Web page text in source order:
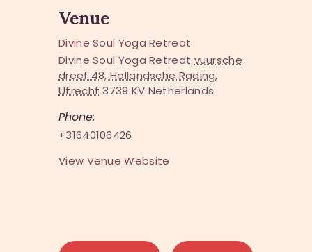
Venue
Divine Soul Yoga Retreat
Divine Soul Yoga Retreat vuursche
dreef 48, Hollandsche Rading,
Utrecht 3739 KV Netherlands
Phone:
+31640106426
View Venue Website